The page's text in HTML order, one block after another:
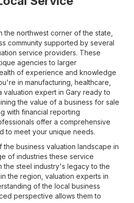
the northwest corner of the state,
community supported by several
service providers. These
agencies to larger
of experience and knowledge
in manufacturing, healthcare,
expert in Gary ready to
the value of a business for sale
with financial reporting
offer a comprehensive
to meet your unique needs.
business valuation landscape in
of industries these service
the steel industry's legacy to the
the region, valuation experts in
of the local business
perspective allows them to